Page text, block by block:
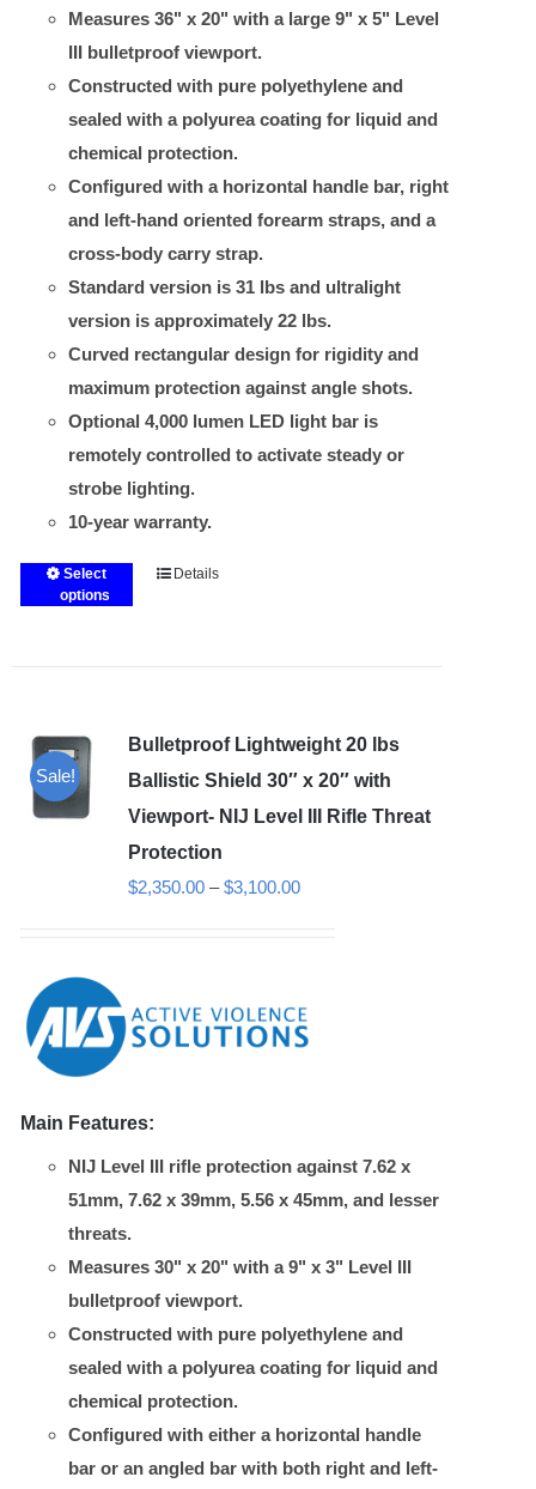
Measures 36" x 20" with a large 9" x 5" Level
III bulletproof viewport.
Constructed with pure polyethylene and
sealed with a polyurea coating for liquid and
chemical protection.
Configured with a horizontal handle bar, right
and left-hand oriented forearm straps, and a
cross-body carry strap.
Standard version is 31 lbs and ultralight
version is approximately 22 lbs.
Curved rectangular design for rigidity and
maximum protection against angle shots.
Optional 4,000 lumen LED light bar is
remotely controlled to activate steady or
strobe lighting.
10-year warranty.
Select
options
This
The
options
may
be
chosen
page
Details
Sale!
Bulletproof Lightweight 20 lbs
Ballistic Shield 30″ x 20″ with
Viewport- NIJ Level III Rifle Threat
Protection
$2,350.00 – $3,100.00Price
$3,100.00
Main Features:
NIJ Level III rifle protection against 7.62 x
51mm, 7.62 x 39mm, 5.56 x 45mm, and lesser
threats.
Measures 30" x 20" with a 9" x 3" Level III
bulletproof viewport.
Constructed with pure polyethylene and
sealed with a polyurea coating for liquid and
chemical protection.
Configured with either a horizontal handle
bar or an angled bar with both right and left-